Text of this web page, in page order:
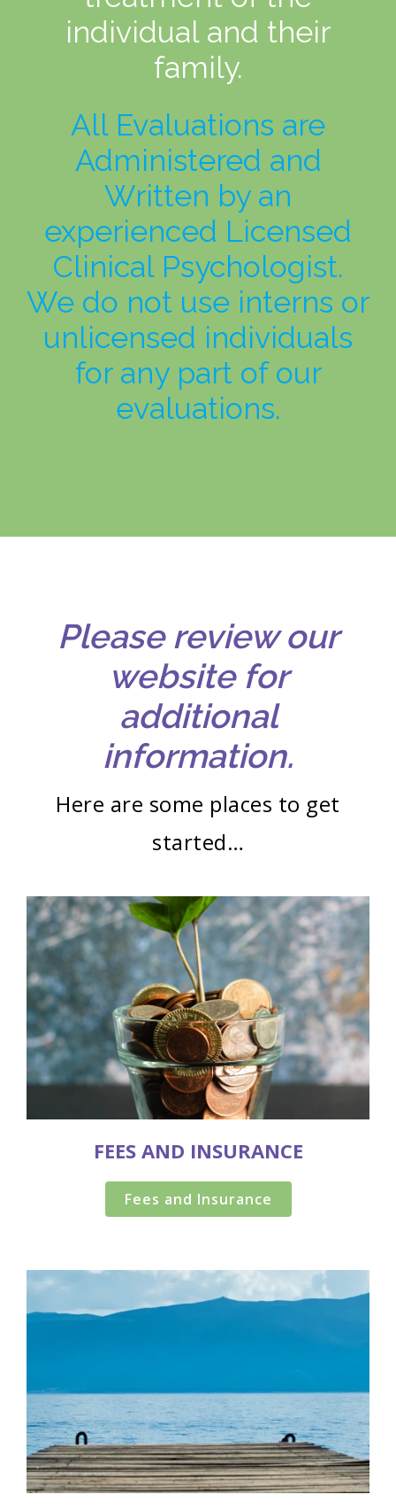
individual and their
family.
All Evaluations are
Administered and
Written by an
experienced Licensed
Clinical Psychologist.
We do not use interns or
unlicensed individuals
for any part of our
evaluations.
Please review our
website for
additional
information.
Here are some places to get
started…
FEES AND INSURANCE
Fees and Insurance